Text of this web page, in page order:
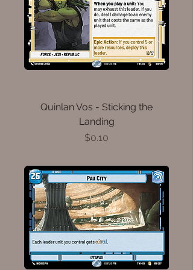
Quinlan Vos - Sticking the
Landing
Price
$0.10